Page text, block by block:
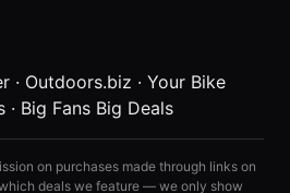
· Outdoors.biz · Your Bike
· Big Fans Big Deals
on purchases made through links on
deals we feature — we only show